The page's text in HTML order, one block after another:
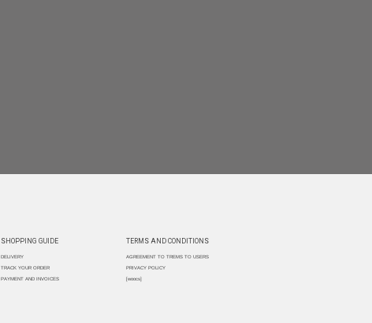
SHOPPING GUIDE
DELIVERY
TRACK YOUR ORDER
PAYMENT AND INVOICES
TERMS AND CONDITIONS
AGREEMENT TO TREMS TO USERS
PRIVACY POLICY
[woocs]